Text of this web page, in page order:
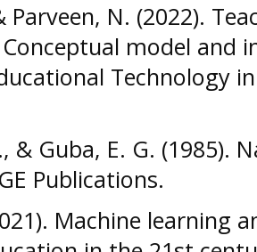
Parveen, N. (2022).
model and
Technology
& Guba, E. G. (1985).
Publications.
Machine learning